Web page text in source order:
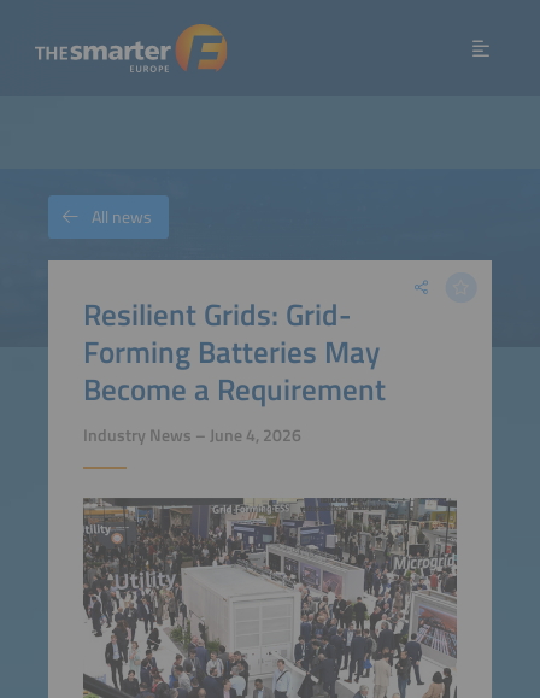
Resilient Grids: Grid-
Forming Batteries May
Become a Requirement
Industry News – June 4, 2026
All news